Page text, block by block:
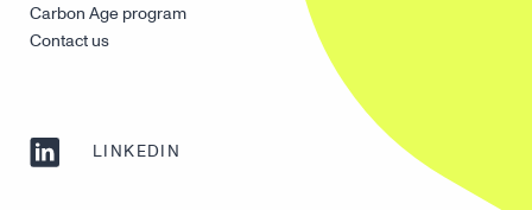
Carbon Age program
Contact us
LINKEDIN